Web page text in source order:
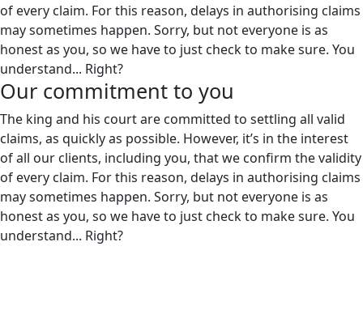
of every claim. For this reason, delays in authorising claims
may sometimes happen. Sorry, but not everyone is as
honest as you, so we have to just check to make sure. You
understand... Right?
Our commitment to you
The king and his court are committed to settling all valid
claims, as quickly as possible. However, it’s in the interest
of all our clients, including you, that we confirm the validity
of every claim. For this reason, delays in authorising claims
may sometimes happen. Sorry, but not everyone is as
honest as you, so we have to just check to make sure. You
understand... Right?